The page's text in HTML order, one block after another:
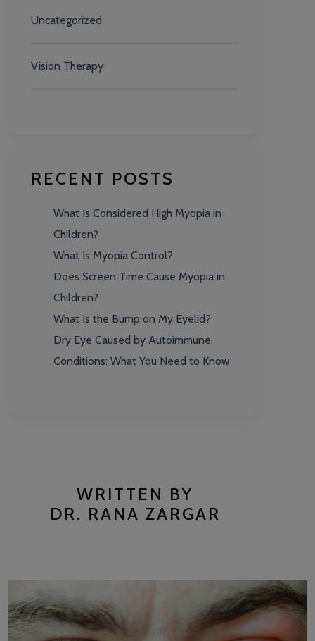
Uncategorized
Vision Therapy
RECENT POSTS
What Is Considered High Myopia in
Children?
What Is Myopia Control?
Does Screen Time Cause Myopia in
Children?
What Is the Bump on My Eyelid?
Dry Eye Caused by Autoimmune
Conditions: What You Need to Know
WRITTEN BY
DR. RANA ZARGAR